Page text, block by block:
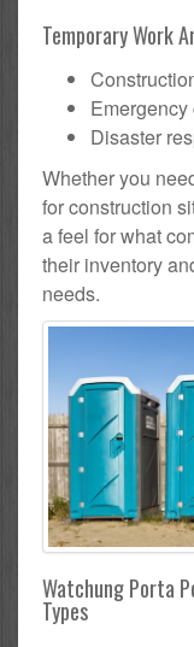
Temporary Work
Emergency
Disaster
Whether you
for construction
a feel for what
their inventory
needs.
Watchung Porta
Types